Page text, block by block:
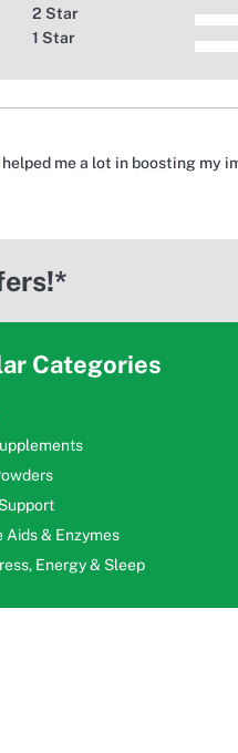
2 Star
1 Star
me a lot in boosting my
Categories
Aids & Enzymes
Energy & Sleep